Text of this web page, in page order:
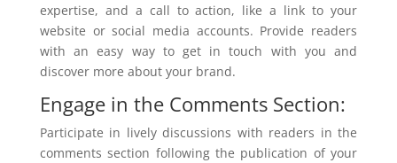
expertise, and a call to action, like a link to your
website or social media accounts. Provide readers
with an easy way to get in touch with you and
discover more about your brand.
Engage in the Comments Section:
Participate in lively discussions with readers in the
comments section following the publication of your